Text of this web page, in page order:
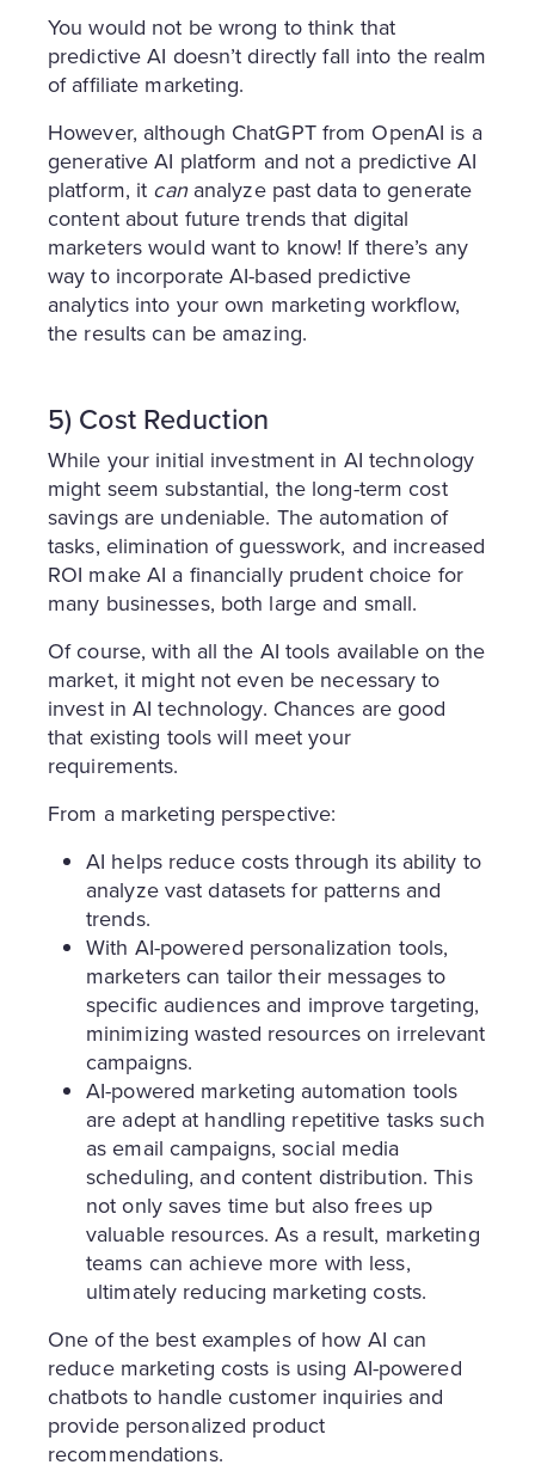
You would not be wrong to think that
predictive AI doesn’t directly fall into the realm
of affiliate marketing.
However, although ChatGPT from OpenAI is a
generative AI platform and not a predictive AI
platform, it cananalyze past data to generate
content about future trends that digital
marketers would want to know! If there’s any
way to incorporate AI-based predictive
analytics into your own marketing workflow,
the results can be amazing.
5) Cost Reduction
While your initial investment in AI technology
might seem substantial, the long-term cost
savings are undeniable. The automation of
tasks, elimination of guesswork, and increased
ROI make AI a financially prudent choice for
many businesses, both large and small.
Of course, with all the AI tools available on the
market, it might not even be necessary to
invest in AI technology. Chances are good
that existing tools will meet your
requirements.
From a marketing perspective:
AI helps reduce costs through its ability to
analyze vast datasets for patterns and
trends.
With AI-powered personalization tools,
marketers can tailor their messages to
specific audiences and improve targeting,
minimizing wasted resources on irrelevant
campaigns.
AI-powered marketing automation tools
are adept at handling repetitive tasks such
as email campaigns, social media
scheduling, and content distribution. This
not only saves time but also frees up
valuable resources. As a result, marketing
teams can achieve more with less,
ultimately reducing marketing costs.
One of the best examples of how AI can
reduce marketing costs is using AI-powered
chatbots to handle customer inquiries and
provide personalized product
recommendations.